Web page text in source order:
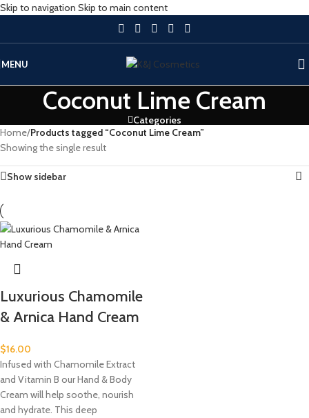
Skip to navigation Skip to main content
MENU
Coconut Lime Cream
Categories
Home/Products tagged “Coconut Lime Cream”
Showing the single result
Show sidebar
Luxurious Chamomile
& Arnica Hand Cream
$16.00
Infused with Chamomile Extract
and Vitamin B our Hand & Body
Cream will help soothe, nourish
and hydrate. This deep